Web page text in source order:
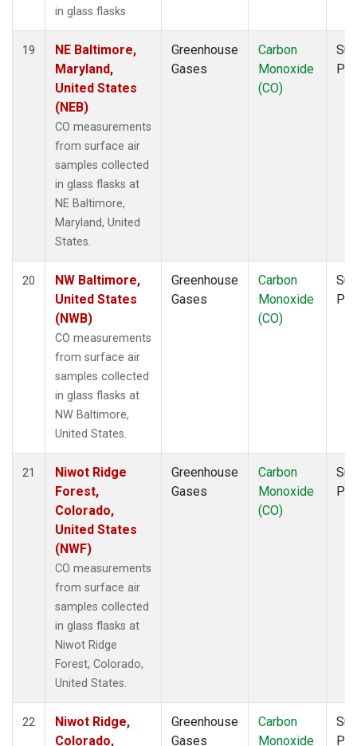
in glass flasks
19
NE Baltimore,
Maryland,
United States
(NEB)
CO measurements
from surface air
samples collected
in glass flasks at
NE Baltimore,
Maryland, United
States.
Greenhouse
Gases
Carbon
Monoxide
(CO)
20
NW Baltimore,
United States
(NWB)
CO measurements
from surface air
samples collected
in glass flasks at
NW Baltimore,
United States.
Greenhouse
Gases
Carbon
Monoxide
(CO)
21
Niwot Ridge
Forest,
Colorado,
United States
(NWF)
CO measurements
from surface air
samples collected
in glass flasks at
Niwot Ridge
Forest, Colorado,
United States.
Greenhouse
Gases
Carbon
Monoxide
(CO)
22
Niwot Ridge,
Colorado,
Greenhouse
Gases
Carbon
Monoxide